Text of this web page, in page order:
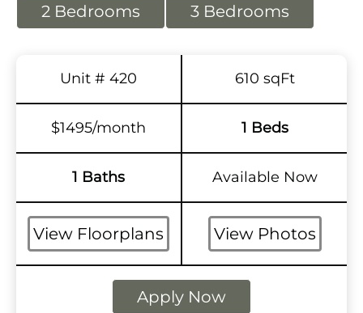
2 Bedrooms
3 Bedrooms
Unit # 420 610 sqFt
$1495/month 1 Beds
1 Baths Available Now
View Floorplans View Photos
Apply Now